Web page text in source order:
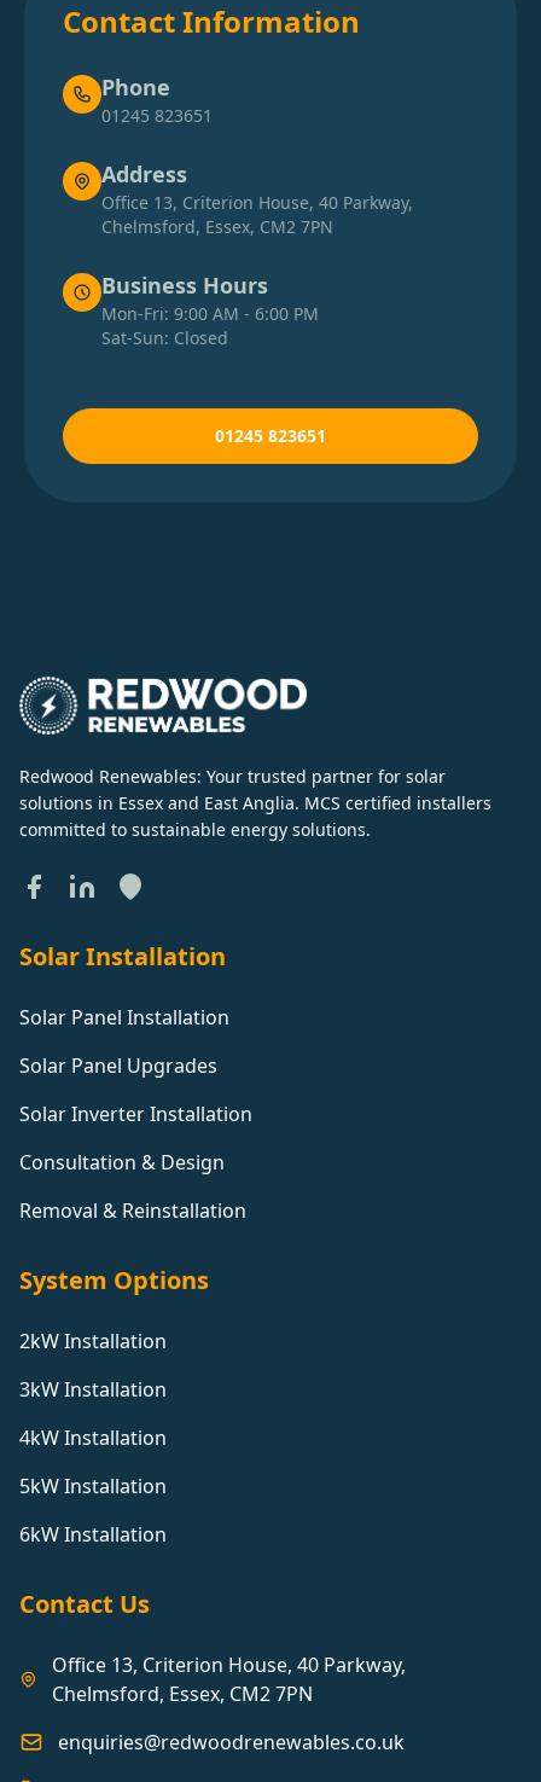
Contact Information
Phone
01245 823651
Address
Office 13, Criterion House, 40 Parkway,
Chelmsford, Essex, CM2 7PN
Business Hours
Mon-Fri: 9:00 AM - 6:00 PM
Sat-Sun: Closed
01245 823651
Redwood Renewables: Your trusted partner for solar
solutions in Essex and East Anglia. MCS certified installers
committed to sustainable energy solutions.
Solar Installation
Solar Panel Installation
Solar Panel Upgrades
Solar Inverter Installation
Consultation & Design
Removal & Reinstallation
System Options
2kW Installation
3kW Installation
4kW Installation
5kW Installation
6kW Installation
Contact Us
Office 13, Criterion House, 40 Parkway,
Chelmsford, Essex, CM2 7PN
enquiries@redwoodrenewables.co.uk